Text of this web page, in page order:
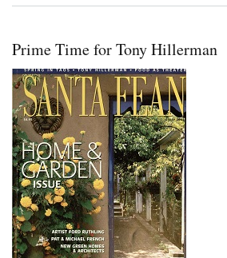
Prime Time for Tony Hillerman